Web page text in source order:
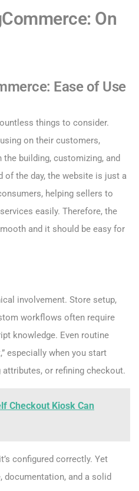
On
Ease of Use
things to consider.
on their customers,
building, customizing, and
of the day, the website is just a
helping sellers to
easily. Therefore, the
and it should be easy for
involvement. Store setup,
workflows often require
knowledge. Even routine
especially when you start
or refining checkout.
Checkout Kiosk Can
configured correctly. Yet
and a solid